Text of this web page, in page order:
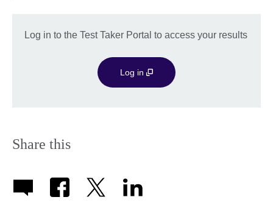
Log in to the Test Taker Portal to access your results
Log in
Share this